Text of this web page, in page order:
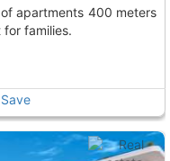
families.
Save